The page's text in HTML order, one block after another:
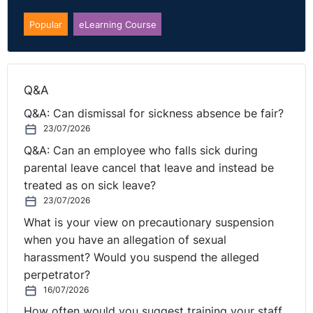
is about honesty, it means saying…
I made a mistake
Create a culture of learning. Start with building real
trust into your teams.
Call to action
So what steps as leaders in this new VUCA world can
we now take to help reach this place of inclusion and
safety, whilst bolstering our performance and
productivity levels?
The Performance & Productivity theme is the idea of
Popular eLearning Course
Q&A
Q&A: Can dismissal for sickness absence be fair?
23/07/2026
Q&A: Can an employee who falls sick during
parental leave cancel that leave and instead be
treated as on sick leave?
23/07/2026
What is your view on precautionary suspension
when you have an allegation of sexual
harassment? Would you suspend the alleged
perpetrator?
16/07/2026